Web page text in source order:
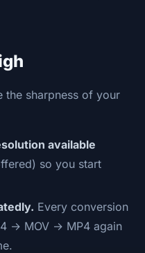
the sharpness of your
available
so you start
Every conversion
→ MOV → MP4 again